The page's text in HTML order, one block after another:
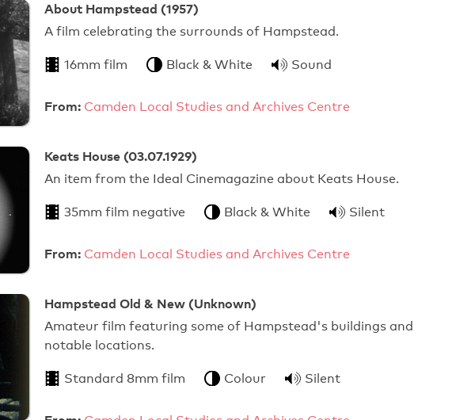
About Hampstead (1957)
A film celebrating the surrounds of Hampstead.
16mm film Black & White Sound
From: Camden Local Studies and Archives Centre
Keats House (03.07.1929)
An item from the Ideal Cinemagazine about Keats House.
35mm film negative Black & White Silent
From: Camden Local Studies and Archives Centre
Hampstead Old & New (Unknown)
Amateur film featuring some of Hampstead's buildings and
notable locations.
Standard 8mm film Colour Silent